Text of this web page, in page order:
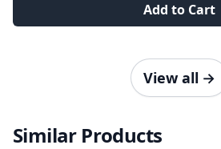
Add to Cart
View all →
Similar Products